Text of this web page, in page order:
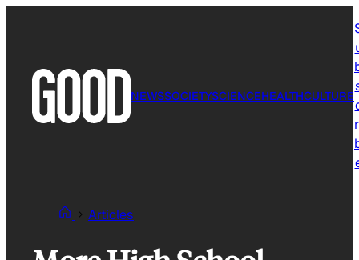
NEWSSOCIETYSCIENCEHEALTHCULTURE
Articles